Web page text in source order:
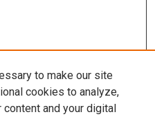
to make our site
cookies to analyze,
and your digital